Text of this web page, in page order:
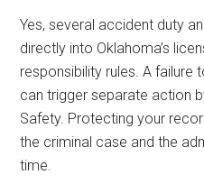
Yes, several accident duty
directly into Oklahoma’s
responsibility rules. A failure
can trigger separate action
Safety. Protecting your
the criminal case and the
time.